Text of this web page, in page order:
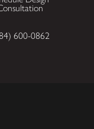
600-0862